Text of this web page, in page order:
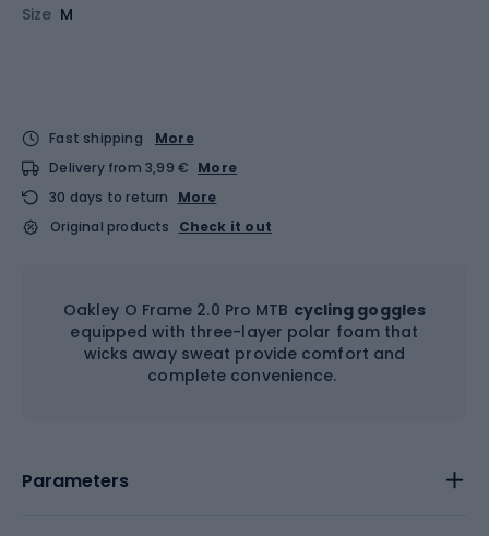
Size M
Fast shipping
More
Delivery from 3,99 € More
30 days to return
More
Original products
Check it out
Oakley O Frame 2.0 Pro MTB cycling goggles
equipped with three-layer polar foam that
wicks away sweat provide comfort and
complete convenience.
Parameters